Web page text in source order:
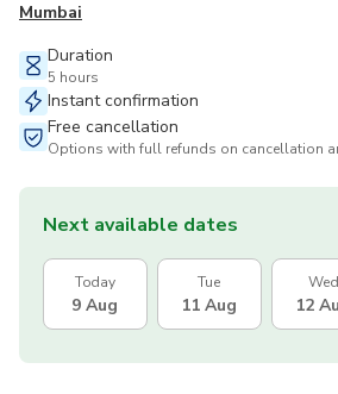
Mumbai
Duration
5 hours
Instant confirmation
Free cancellation
Options with full refunds on cancellation
Next available dates
Today
9 Aug
Tue
11 Aug
Wed
12